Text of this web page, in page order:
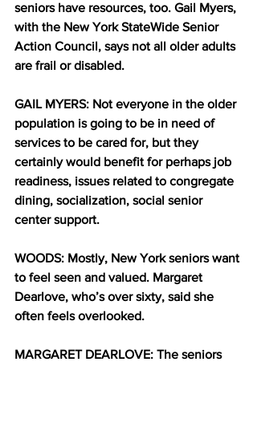
seniors have resources, too. Gail Myers,
with the New York StateWide Senior
Action Council, says not all older adults
are frail or disabled.
GAIL MYERS: Not everyone in the older
population is going to be in need of
services to be cared for, but they
certainly would benefit for perhaps job
readiness, issues related to congregate
dining, socialization, social senior
center support.
WOODS: Mostly, New York seniors want
to feel seen and valued. Margaret
Dearlove, who’s over sixty, said she
often feels overlooked.
MARGARET DEARLOVE: The seniors